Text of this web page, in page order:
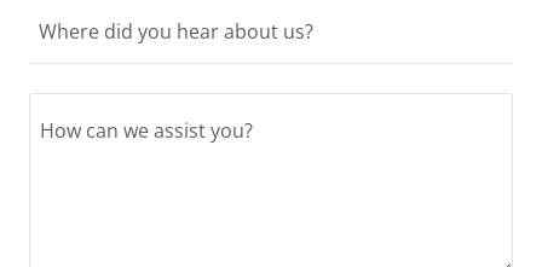
Where did you hear about us?